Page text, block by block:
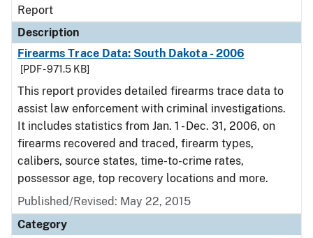
Report
Description
Firearms Trace Data: South Dakota - 2006
[PDF - 971.5 KB]
This report provides detailed firearms trace data to
assist law enforcement with criminal investigations.
It includes statistics from Jan. 1 - Dec. 31, 2006, on
firearms recovered and traced, firearm types,
calibers, source states, time-to-crime rates,
possessor age, top recovery locations and more.
Published/Revised: May 22, 2015
Category